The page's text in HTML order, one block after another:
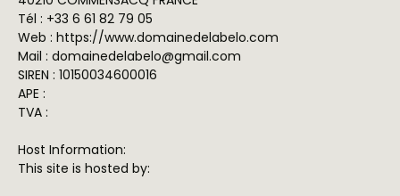
Tél : +33 6 61 82 79 05
Web : https://www.domainedelabelo.com
Mail : domainedelabelo@gmail.com
SIREN : 10150034600016
APE :
TVA :
Host Information:
This site is hosted by: